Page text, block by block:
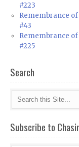
#223
Remembrance
#43
Remembrance
#225
Search
Subscribe to